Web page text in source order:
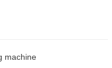
machine